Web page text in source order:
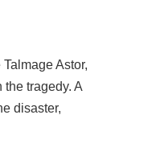
Astor,
tragedy. A
disaster,